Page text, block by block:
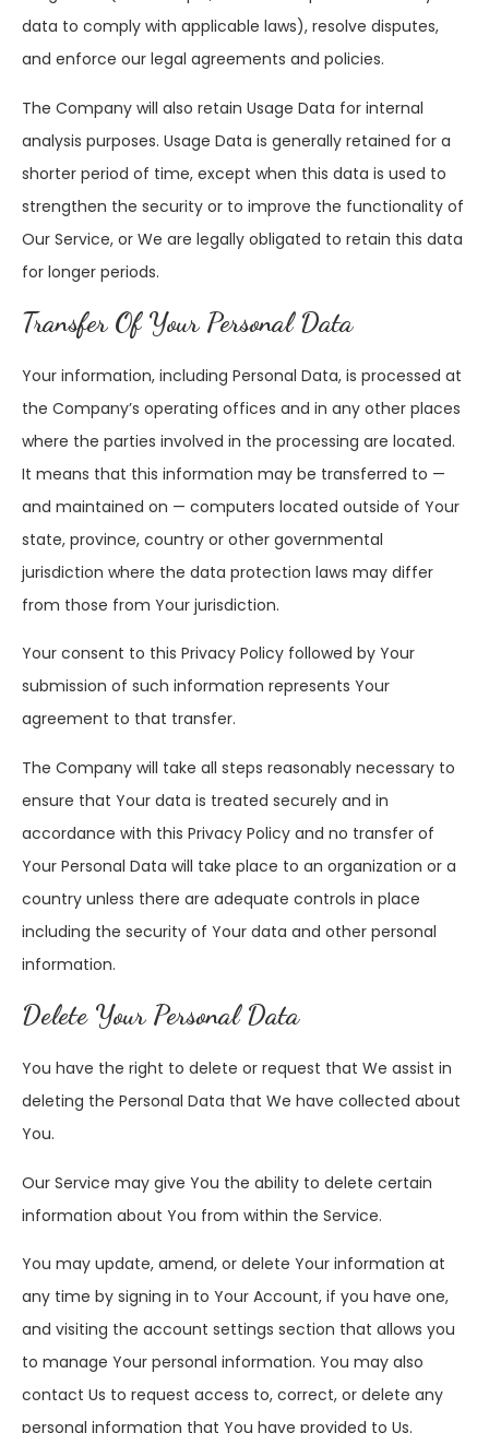
data to comply with applicable laws), resolve disputes,
and enforce our legal agreements and policies.
The Company will also retain Usage Data for internal
analysis purposes. Usage Data is generally retained for a
shorter period of time, except when this data is used to
strengthen the security or to improve the functionality of
Our Service, or We are legally obligated to retain this data
for longer periods.
Transfer Of Your Personal Data
Your information, including Personal Data, is processed at
the Company’s operating offices and in any other places
where the parties involved in the processing are located.
It means that this information may be transferred to —
and maintained on — computers located outside of Your
state, province, country or other governmental
jurisdiction where the data protection laws may differ
from those from Your jurisdiction.
Your consent to this Privacy Policy followed by Your
submission of such information represents Your
agreement to that transfer.
The Company will take all steps reasonably necessary to
ensure that Your data is treated securely and in
accordance with this Privacy Policy and no transfer of
Your Personal Data will take place to an organization or a
country unless there are adequate controls in place
including the security of Your data and other personal
information.
Delete Your Personal Data
You have the right to delete or request that We assist in
deleting the Personal Data that We have collected about
You.
Our Service may give You the ability to delete certain
information about You from within the Service.
You may update, amend, or delete Your information at
any time by signing in to Your Account, if you have one,
and visiting the account settings section that allows you
to manage Your personal information. You may also
contact Us to request access to, correct, or delete any
personal information that You have provided to Us.